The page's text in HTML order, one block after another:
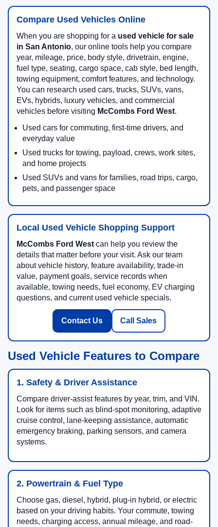
Compare Used Vehicles Online
When you are shopping for a used vehicle for sale
in San Antonio, our online tools help you compare
year, mileage, price, body style, drivetrain, engine,
fuel type, seating, cargo space, cab style, bed length,
towing equipment, comfort features, and technology.
You can research used cars, trucks, SUVs, vans,
EVs, hybrids, luxury vehicles, and commercial
vehicles before visiting McCombs Ford West.
Used cars for commuting, first-time drivers, and
everyday value
Used trucks for towing, payload, crews, work sites,
and home projects
Used SUVs and vans for families, road trips, cargo,
pets, and passenger space
Local Used Vehicle Shopping Support
McCombs Ford West can help you review the
details that matter before your visit. Ask our team
about vehicle history, feature availability, trade-in
value, payment goals, service records when
available, towing needs, fuel economy, EV charging
questions, and current used vehicle specials.
Contact Us Call Sales
Used Vehicle Features to Compare
1. Safety & Driver Assistance
Compare driver-assist features by year, trim, and VIN.
Look for items such as blind-spot monitoring, adaptive
cruise control, lane-keeping assistance, automatic
emergency braking, parking sensors, and camera
systems.
2. Powertrain & Fuel Type
Choose gas, diesel, hybrid, plug-in hybrid, or electric
based on your driving habits. Your commute, towing
needs, charging access, annual mileage, and road-